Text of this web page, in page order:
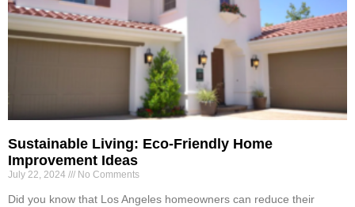
Sustainable Living: Eco-Friendly Home
Improvement Ideas
July 22, 2024 No Comments
Did you know that Los Angeles homeowners can reduce their